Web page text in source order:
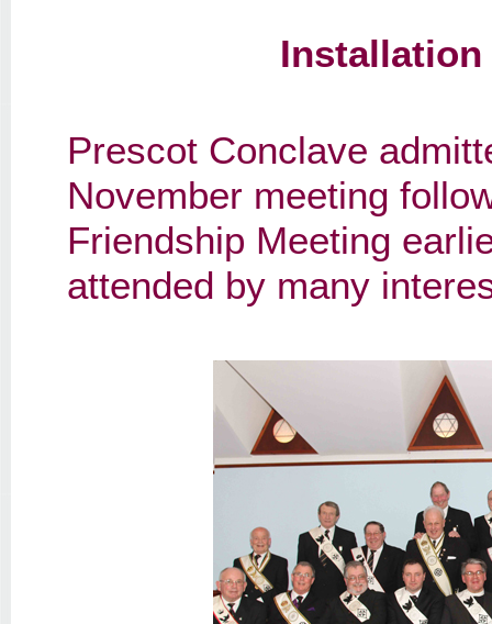
Prescot Conclave
November meeting
Friendship Meeting
attended by many